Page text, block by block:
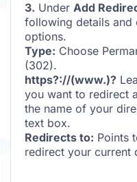
3. Under Add
following details and
options.
Type: Choose
(302).
https?://(www.)?
you want to redirect
the name of your
text box.
Redirects to: Points
redirect your current